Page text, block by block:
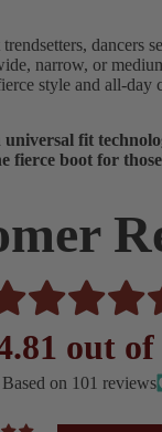
dancers
narrow, or
style and all-day
fit
fierce boot for
out of
Based on 101 reviews